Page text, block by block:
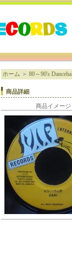
ホーム ＞ 80～90's
商品詳細
商品イメージ